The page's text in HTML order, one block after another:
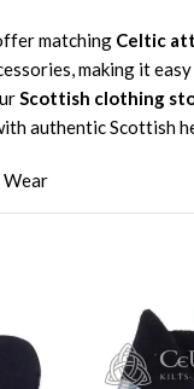
matching Celtic
making it
Scottish clothing
authentic Scottish
Wear